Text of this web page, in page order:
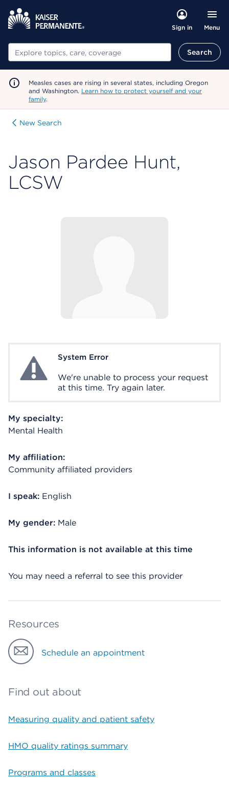
Sign in Menu
Search Search
Measles cases are rising in several states, including Oregon
and Washington. Learn how to protect yourself and your
family.
New Search
Jason Pardee Hunt,
LCSW
System ErrorSystem Error
We're unable to process your request
at this time. Try again later.
My specialty:
Mental Health
My affiliation:
Community affiliated providers
I speak: English
My gender: Male
This information is not available at this time
You may need a referral to see this provider
Resources
Schedule an appointment
Find out about
Measuring quality and patient safety
HMO quality ratings summary
Programs and classes